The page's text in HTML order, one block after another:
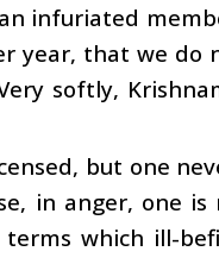
infuriated
year, that we do
softly,
but one
in anger, one
which ill-